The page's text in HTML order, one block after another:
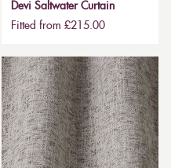
Devi Saltwater Curtain
Fitted from £215.00